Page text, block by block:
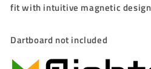
fit with intuitive magnetic
Dartboard not included